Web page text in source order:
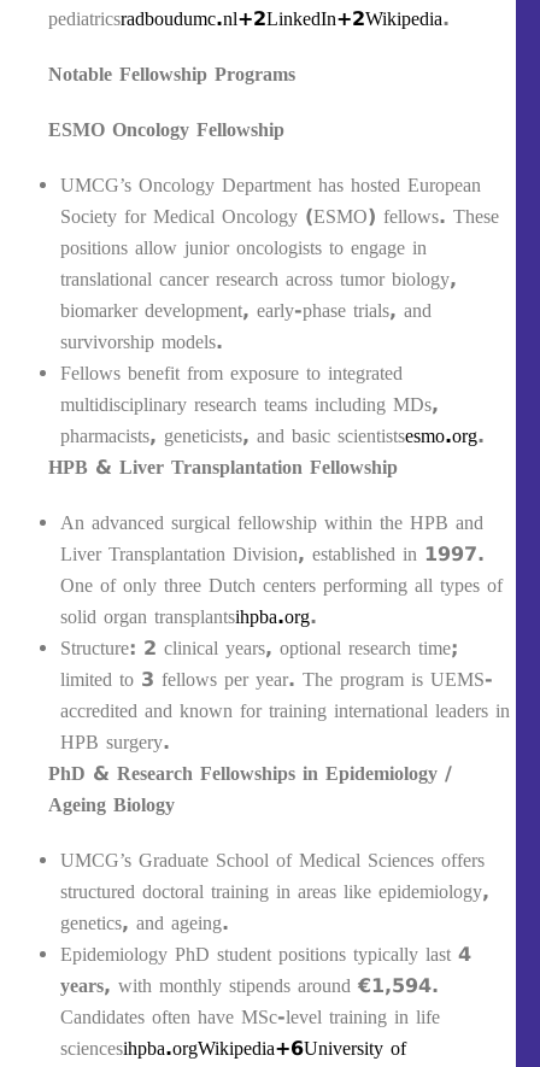
pediatricsradboudumc.nl+2LinkedIn+2Wikipedia.
Notable Fellowship Programs
ESMO Oncology Fellowship
UMCG’s Oncology Department has hosted European
Society for Medical Oncology (ESMO) fellows. These
positions allow junior oncologists to engage in
translational cancer research across tumor biology,
biomarker development, early-phase trials, and
survivorship models.
Fellows benefit from exposure to integrated
multidisciplinary research teams including MDs,
pharmacists, geneticists, and basic scientistsesmo.org.
HPB & Liver Transplantation Fellowship
An advanced surgical fellowship within the HPB and
Liver Transplantation Division, established in 1997.
One of only three Dutch centers performing all types of
solid organ transplantsihpba.org.
Structure: 2 clinical years, optional research time;
limited to 3 fellows per year. The program is UEMS-
accredited and known for training international leaders in
HPB surgery.
PhD & Research Fellowships in Epidemiology /
Ageing Biology
UMCG’s Graduate School of Medical Sciences offers
structured doctoral training in areas like epidemiology,
genetics, and ageing.
Epidemiology PhD student positions typically last 4
years, with monthly stipends around €1,594.
Candidates often have MSc-level training in life
sciencesihpba.orgWikipedia+6University of